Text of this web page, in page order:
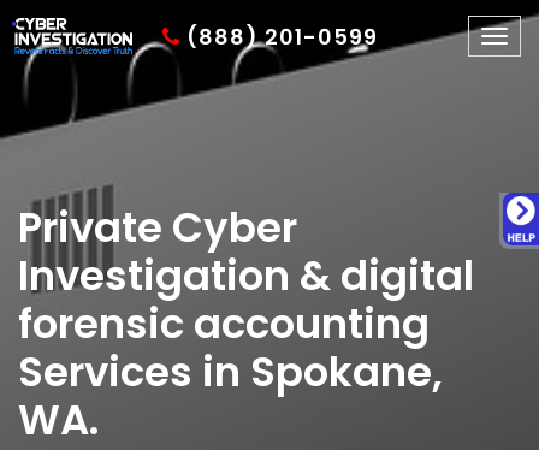
(888) 201-0599
Private Cyber
Investigation & digital
forensic accounting
Services in Spokane,
WA.